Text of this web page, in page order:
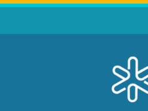
Skip to main content